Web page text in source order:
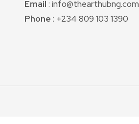
Email : info@thearthubng.com
Phone : +234 809 103 1390